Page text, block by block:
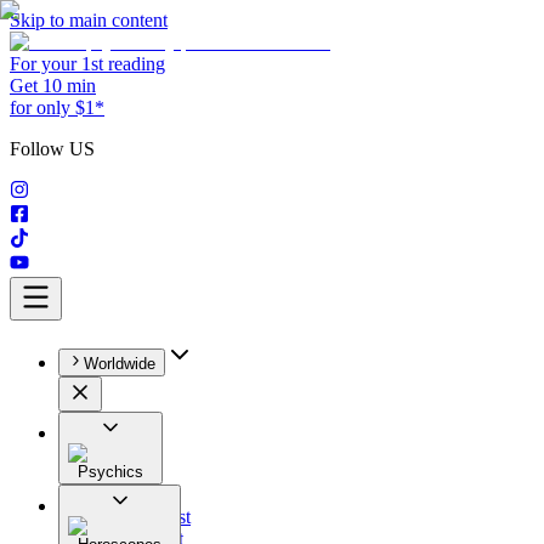
Skip to main content
For your 1st reading
Get 10 min
for only $1*
Follow US
Worldwide
Psychics
All
Astrologist
Tarologist